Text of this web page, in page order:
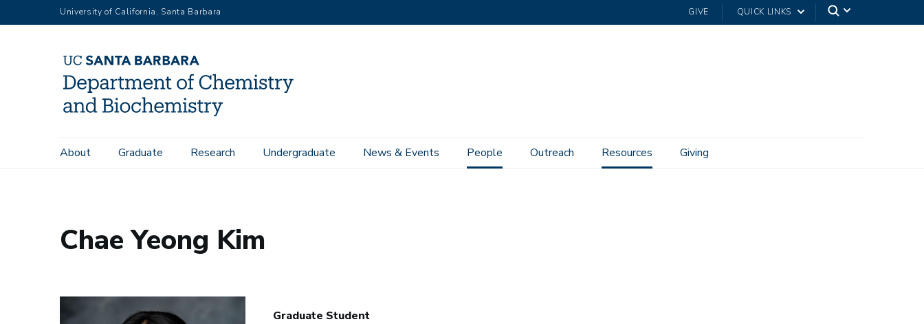
to
University of California, Santa Barbara GIVE QUICK LINKS
Main
About Graduate Research Undergraduate News & Events People Outreach Resources Giving
Home People Chae Yeong Kim
Chae Yeong Kim
Graduate Student